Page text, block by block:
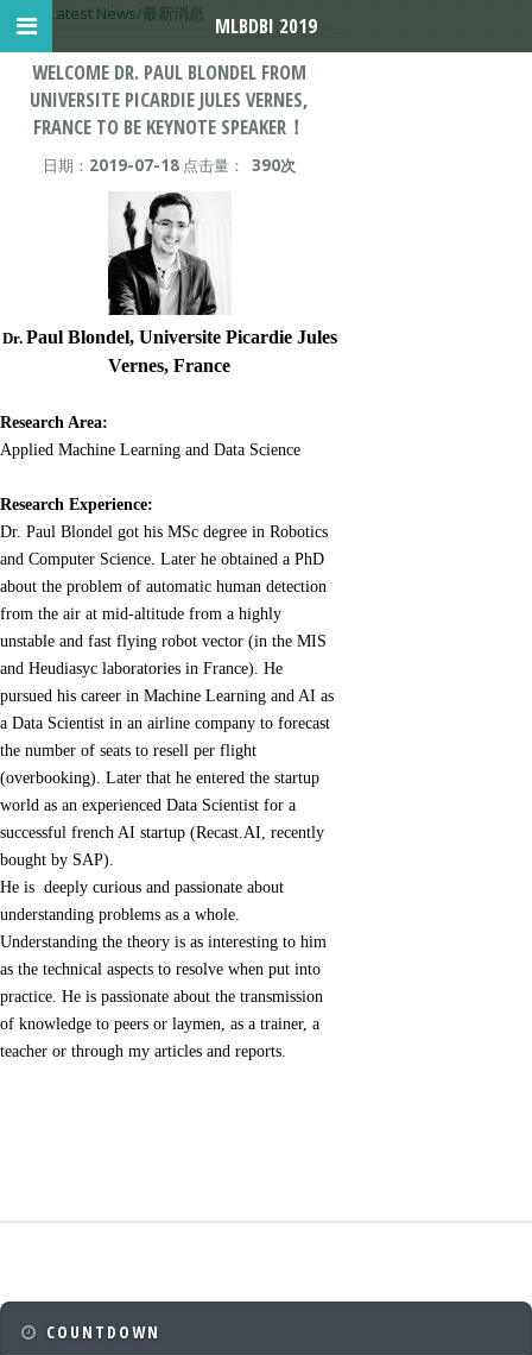
首页> Latest News/最新消息
WELCOME DR. PAUL BLONDEL FROM
UNIVERSITE PICARDIE JULES VERNES,
FRANCE TO BE KEYNOTE SPEAKER！
日期： 2019-07-18 点击量： 390次
Dr. Paul Blondel, Universite Picardie Jules
Vernes, France
Research Area:
Applied Machine Learning and Data Science
Research Experience:
Dr. Paul Blondel got his MSc degree in Robotics
and Computer Science. Later he obtained a PhD
about the problem of automatic human detection
from the air at mid-altitude from a highly
unstable and fast flying robot vector (in the MIS
and Heudiasyc laboratories in France). He
pursued his career in Machine Learning and AI as
a Data Scientist in an airline company to forecast
the number of seats to resell per flight
(overbooking). Later that he entered the startup
world as an experienced Data Scientist for a
successful french AI startup (Recast.AI, recently
bought by SAP).
He is deeply curious and passionate about
understanding problems as a whole.
Understanding the theory is as interesting to him
as the technical aspects to resolve when put into
practice. He is passionate about the transmission
of knowledge to peers or laymen, as a trainer, a
teacher or through my articles and reports.
COUNTDOWN
MLBDBI 2019